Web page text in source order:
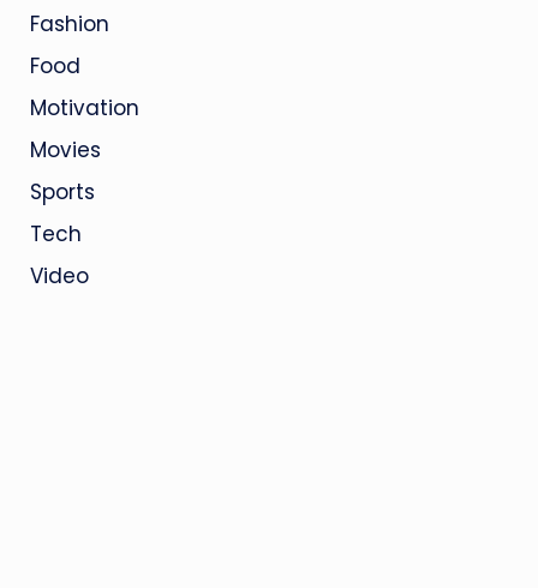
Fashion
Food
Motivation
Movies
Sports
Tech
Video